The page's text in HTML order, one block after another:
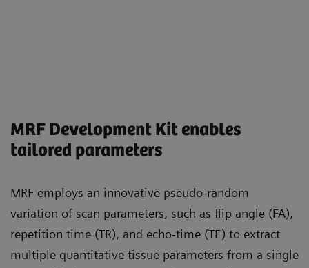
MRF Development Kit enables
tailored parameters
MRF employs an innovative pseudo-random
variation of scan parameters, such as flip angle (FA),
repetition time (TR), and echo-time (TE) to extract
multiple quantitative tissue parameters from a single